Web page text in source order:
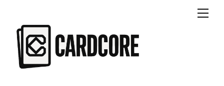
content